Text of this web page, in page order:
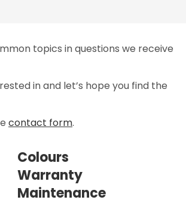
topics in questions we receive
in and let’s hope you find the
contact form.
Colours
Warranty
Maintenance